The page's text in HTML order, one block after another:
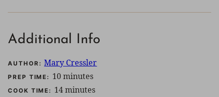
Additional Info
AUTHOR:Mary Cressler
PREP TIME: 10minutes
minutes
COOK TIME: 14minutes
minutes